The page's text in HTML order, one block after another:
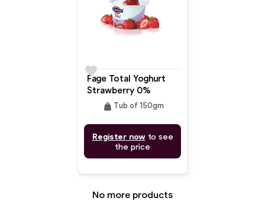
Fage Total Yoghurt
Strawberry 0%
weight Tub of 150gm
Register nowto see
the price
favorite
No more products